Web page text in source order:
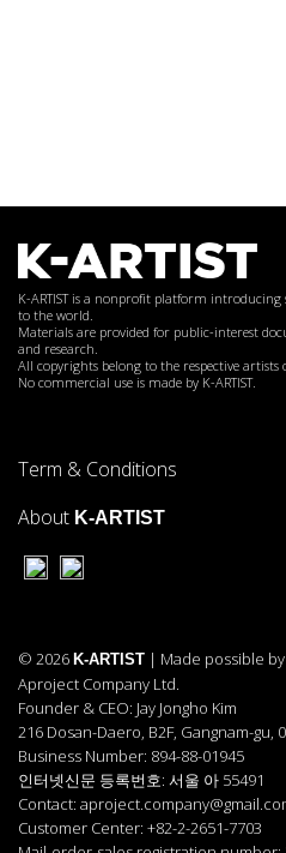
K-ARTIST is a nonprofit platform
to the world.
Materials are provided for public-interest
and research.
All copyrights belong to the respective
No commercial use is made by K-ARTIST.
Term & Conditions
About K-ARTIST
© 2026 K-ARTIST | Made possible by
Aproject Company Ltd.
Founder & CEO: Jay Jongho Kim
216 Dosan-Daero, B2F, Gangnam-gu,
Business Number: 894-88-01945
인터넷신문 등록번호: 서울 아 55491
Contact:
Customer Center: +82-2-2651-7703